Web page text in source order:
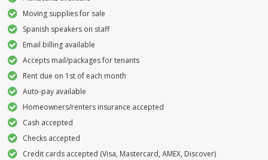
Moving supplies for sale
Spanish speakers on staff
Email billing available
Accepts mail/packages for tenants
Rent due on 1st of each month
Auto-pay available
Homeowners/renters insurance accepted
Cash accepted
Checks accepted
Credit cards accepted (Visa, Mastercard, AMEX, Discover)